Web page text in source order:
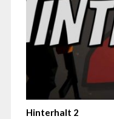
Hinterhalt 2